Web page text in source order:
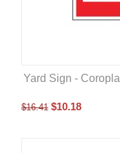
Yard Sign -
$16.41 $10.18